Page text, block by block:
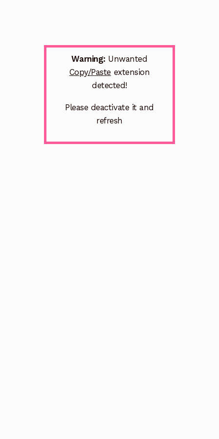
Warning: Unwanted
Copy/Paste extension
detected!
Please deactivate it and
refresh